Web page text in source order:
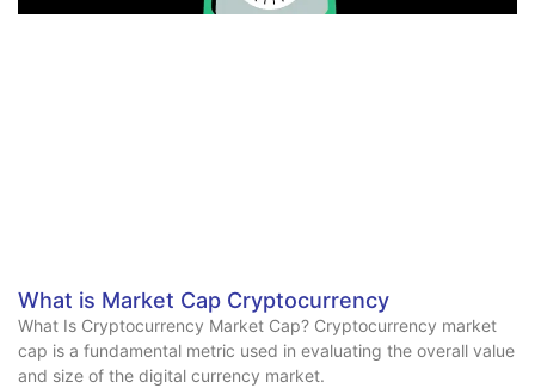
What is Market Cap Cryptocurrency
What Is Cryptocurrency Market Cap? Cryptocurrency market
cap is a fundamental metric used in evaluating the overall value
and size of the digital currency market.